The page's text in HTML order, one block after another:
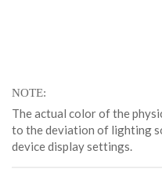
NOTE
The actual color of the
to the deviation of lighting
device display settings.